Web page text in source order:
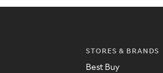
STORES & BRANDS
Best Buy